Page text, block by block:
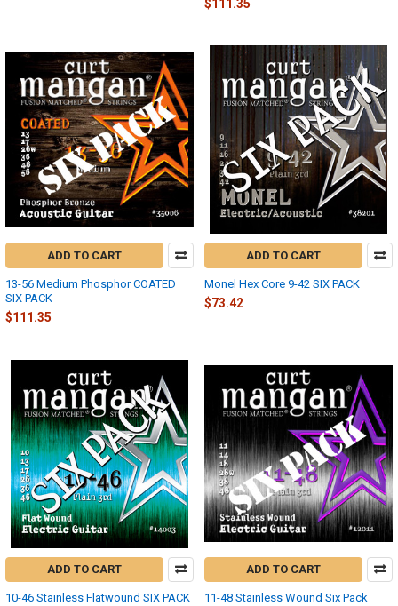
$111.35
ADD TO CART
13-56 Medium Phosphor COATED
SIX PACK
$111.35
ADD TO CART
Monel Hex Core 9-42 SIX PACK
$73.42
ADD TO CART
10-46 Stainless Flatwound SIX PACK
ADD TO CART
11-48 Stainless Wound Six Pack